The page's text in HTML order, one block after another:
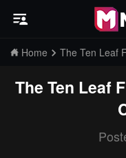
Home The Ten Leaf
The Ten Leaf